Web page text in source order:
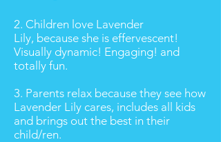
2. Children love Lavender
Lily, because she is effervescent!
Visually dynamic! Engaging! and
totally fun.
3. Parents relax because they see how
Lavender Lily cares, includes all kids
and brings out the best in their
child/ren.